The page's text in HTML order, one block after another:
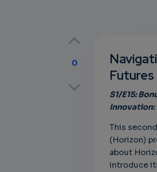
0
Futures
S1/E15:
Innovation:
This
(Horizon)
about
introduce